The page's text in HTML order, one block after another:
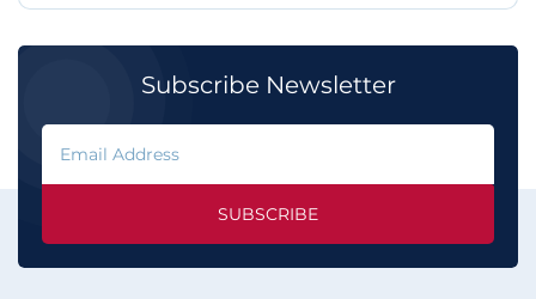
Subscribe Newsletter
SUBSCRIBE